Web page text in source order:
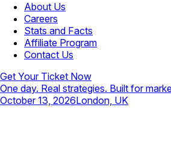
About Us
Careers
Stats and Facts
Affiliate Program
Contact Us
Get Your Ticket Now
One day. Real strategies. Built for
October 13, 2026London, UK